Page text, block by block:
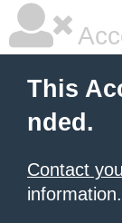
This
nded.
Contact
information.